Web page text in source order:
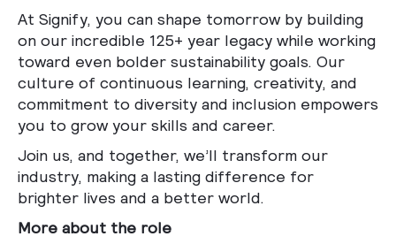
At Signify, you can shape tomorrow by building
on our incredible 125+ year legacy while working
toward even bolder sustainability goals. Our
culture of continuous learning, creativity, and
commitment to diversity and inclusion empowers
you to grow your skills and career.
Join us, and together, we’ll transform our
industry, making a lasting difference for
brighter lives and a better world.
More about the role